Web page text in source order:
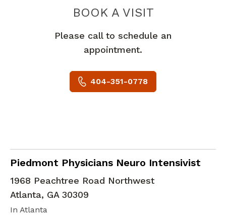
BOOK A VISITLACEY AND
Please call to schedule an
appointment.
404-351-0778
Piedmont Physicians Neuro Intensivist
Neurocritical Care in Atlanta, GA
1968 Peachtree Road Northwest
Atlanta, GA 30309
In Atlanta